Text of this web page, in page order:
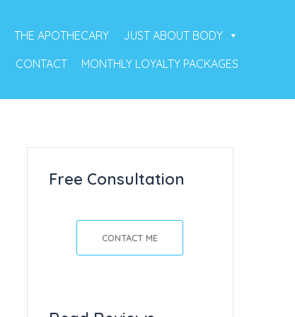
THE APOTHECARY
JUST ABOUT BODY
CONTACT MONTHLY LOYALTY PACKAGES
Free Consultation
CONTACT ME